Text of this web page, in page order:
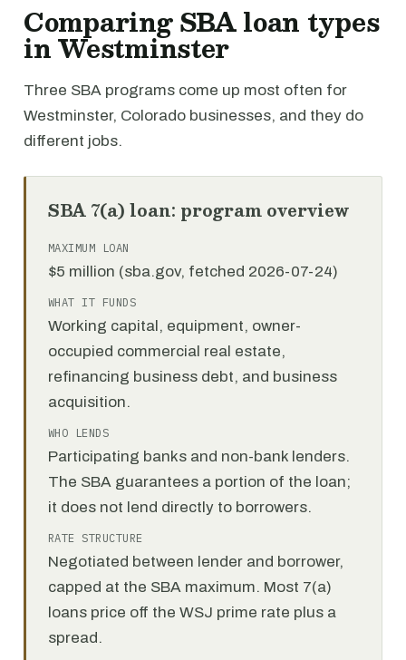
Comparing SBA loan types
in Westminster
Three SBA programs come up most often for
Westminster, Colorado businesses, and they do
different jobs.
SBA 7(a) loan: program overview
MAXIMUM LOAN
$5 million (sba.gov, fetched 2026-07-24)
WHAT IT FUNDS
Working capital, equipment, owner-
occupied commercial real estate,
refinancing business debt, and business
acquisition.
WHO LENDS
Participating banks and non-bank lenders.
The SBA guarantees a portion of the loan;
it does not lend directly to borrowers.
RATE STRUCTURE
Negotiated between lender and borrower,
capped at the SBA maximum. Most 7(a)
loans price off the WSJ prime rate plus a
spread.